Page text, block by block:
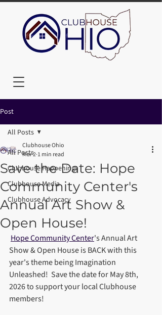
Post
All Posts
Clubhouse Happenings
Clubhouse Media
Clubhouse Advocacy
All Posts
Save the Date: Hope
Community Center's
Annual Art Show &
Open House!
Clubhouse Ohio
Mar 2 1 min read
Hope Community Center's Annual Art
Show & Open House is BACK with this
year's theme being Imagination
Unleashed!  Save the date for May 8th,
2026 to support your local Clubhouse
members!